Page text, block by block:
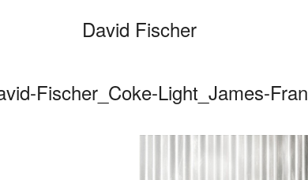
David Fischer
Categories
Cars
Fischer_Coke-Light_James-